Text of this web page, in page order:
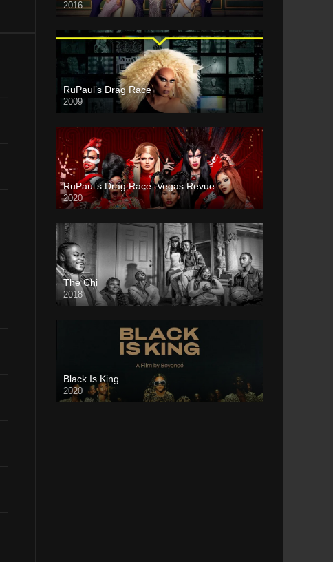
2016
RuPaul’s Drag Race
2009
RuPaul’s Drag Race: Vegas Revue
2020
The Chi
2018
Black Is King
2020